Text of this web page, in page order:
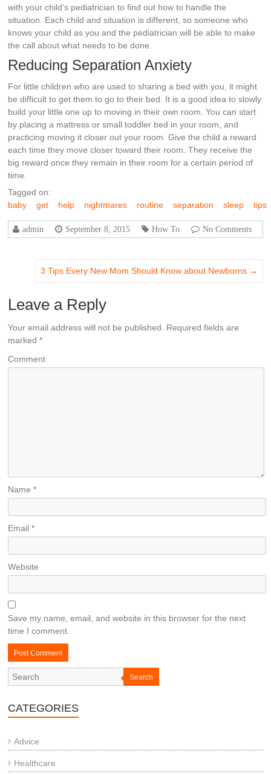
with your child’s pediatrician to find out how to handle the
situation. Each child and situation is different, so someone who
knows your child as you and the pediatrician will be able to make
the call about what needs to be done.
Reducing Separation Anxiety
For little children who are used to sharing a bed with you, it might
be difficult to get them to go to their bed. It is a good idea to slowly
build your little one up to moving in their own room. You can start
by placing a mattress or small toddler bed in your room, and
practicing moving it closer out your room. Give the child a reward
each time they move closer toward their room. They receive the
big reward once they remain in their room for a certain period of
time.
Tagged on:
baby
get help nightmares routine separation sleep tips
admin September 8, 2015 How To No Comments
3 Tips Every New Mom Should Know about Newborns →
Leave a Reply
Your email address will not be published.
Required fields are
marked*
Comment
Name*
Email*
Website
Save my name, email, and website in this browser for the next
time I comment.
Search
CATEGORIES
Advice
Healthcare